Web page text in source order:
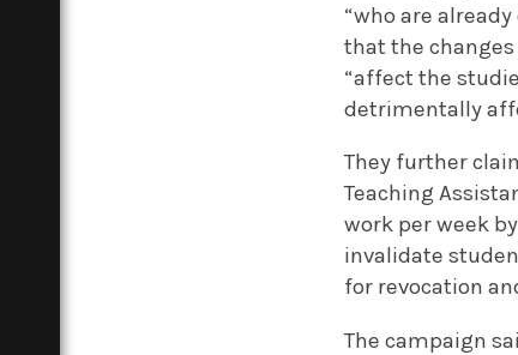
“who are
that the
“affect the
detrimentally
They further
Teaching
work per week
invalidate
for revocation
The campaign